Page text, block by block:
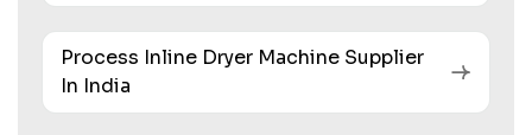
Process Inline Dryer Machine Supplier
In India